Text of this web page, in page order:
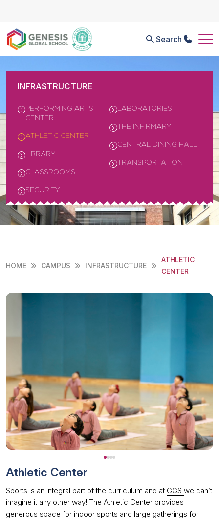
Search
INFRASTRUCTURE
PERFORMING ARTS
CENTER
ATHLETIC CENTER
LIBRARY
CLASSROOMS
SECURITY
LABORATORIES
THE INFIRMARY
CENTRAL DINING HALL
TRANSPORTATION
HOME CAMPUS INFRASTRUCTURE
ATHLETIC
CENTER
Athletic Center
Sports is an integral part of the curriculum and at GGS we can’t
imagine it any other way! The Athletic Center provides
generous space for indoor sports and large gatherings for